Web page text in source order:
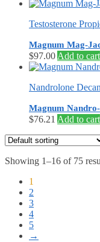
Testosterone
Magnum Mag-
$97.00 Add to cart
Nandrolone
Magnum
$76.21 Add to cart
Showing 1–16 of 75
1
2
3
4
5
→